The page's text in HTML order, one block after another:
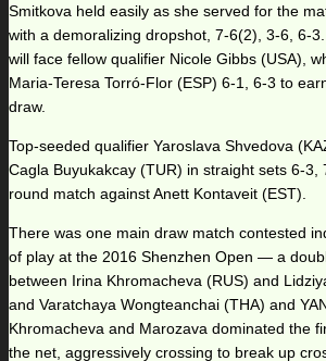
Smitkova held easily as she served for the
with a demoralizing dropshot, 7-6(2), 3-6, 6-
will face fellow qualifier Nicole Gibbs (USA),
Maria-Teresa Torró-Flor (ESP) 6-1, 6-3 to
draw.
Top-seeded qualifier Yaroslava Shvedova
Cagla Buyukakcay (TUR) in straight sets 6-3,
round match against Anett Kontaveit (EST).
There was one main draw match contested
of play at the 2016 Shenzhen Open — a
between Irina Khromacheva (RUS) and
and Varatchaya Wongteanchai (THA) and
Khromacheva and Marozava dominated the
the net, aggressively crossing to break up